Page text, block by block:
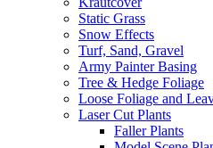
Static Grass
Snow Effects
Turf, Sand, Gravel
Army Painter Basing
Tree & Hedge Foliage
Loose Foliage and
Laser Cut Plants
Faller Plants